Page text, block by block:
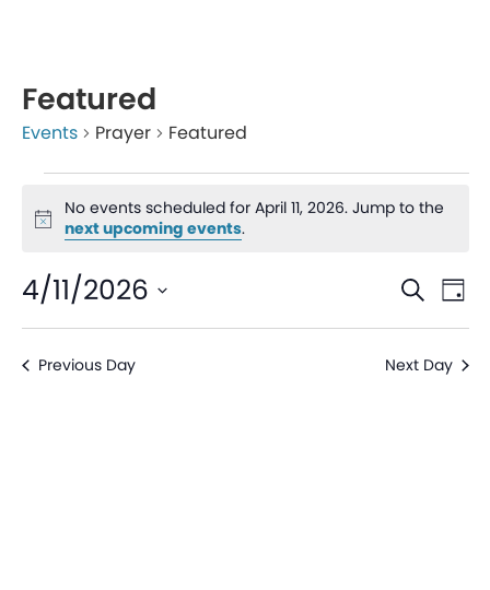
Featured
Events Prayer Featured
Notice
No events scheduled for April 11, 2026. Jump to the
next upcoming events.
and
Search
Day
4/11/2026
Select
date.Previous Day Next Day